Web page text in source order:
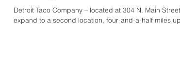
Detroit Taco Company – located at 304 N. Main
expand to a second location, four-and-a-half miles